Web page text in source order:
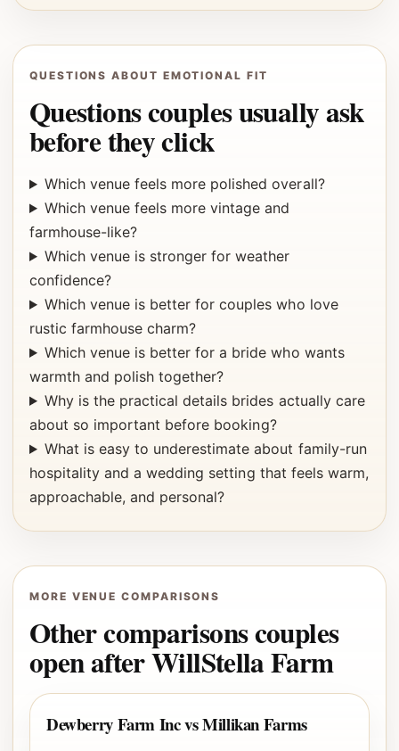
QUESTIONS ABOUT EMOTIONAL FIT
Questions couples usually ask
before they click
Which venue feels more polished overall?
Which venue feels more vintage and
farmhouse-like?
Which venue is stronger for weather
confidence?
Which venue is better for couples who love
rustic farmhouse charm?
Which venue is better for a bride who wants
warmth and polish together?
Why is the practical details brides actually care
about so important before booking?
What is easy to underestimate about family-run
hospitality and a wedding setting that feels warm,
approachable, and personal?
MORE VENUE COMPARISONS
Other comparisons couples
open after WillStella Farm
Dewberry Farm Inc vs Millikan Farms